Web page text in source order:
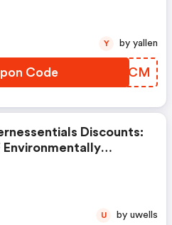
Code QAIJCM
Y by yallen
Discounts:
Environmentally
U by uwells